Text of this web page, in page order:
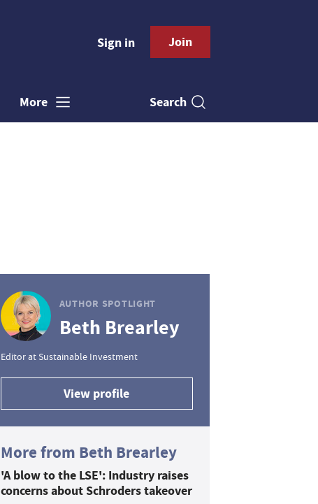
Sign in Join
More Search
AUTHOR SPOTLIGHT
Beth Brearley
Editor at Sustainable Investment
View profile
More from Beth Brearley
'A blow to the LSE': Industry raises
concerns about Schroders takeover